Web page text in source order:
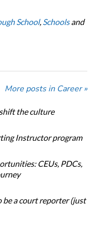
School, Schoolsand
More posts in Career »
the culture
Instructor program
CEUs, PDCs,
be a court reporter (just